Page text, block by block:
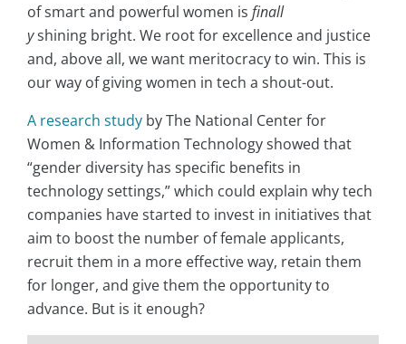
of smart and powerful women is finall
yshining bright. We root for excellence and justice
and, above all, we want meritocracy to win. This is
our way of giving women in tech a shout-out.
A research study by The National Center for
Women & Information Technology showed that
“gender diversity has specific benefits in
technology settings,” which could explain why tech
companies have started to invest in initiatives that
aim to boost the number of female applicants,
recruit them in a more effective way, retain them
for longer, and give them the opportunity to
advance. But is it enough?